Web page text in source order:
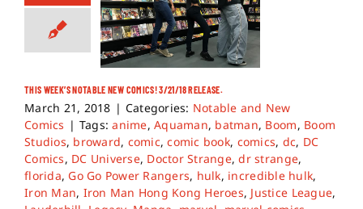
THIS WEEK’S NOTABLE NEW COMICS! 3/21/18 RELEASE.
March 21, 2018 | Categories: Notable and New
Comics | Tags:anime,Aquaman, batman, Boom, Boom
Studios, broward, comic,comic book, comics, dc, DC
Comics, DC Universe, Doctor Strange,dr strange,
florida, Go Go Power Rangers, hulk, incredible hulk,
Iron Man, Iron Man Hong Kong Heroes, Justice League,